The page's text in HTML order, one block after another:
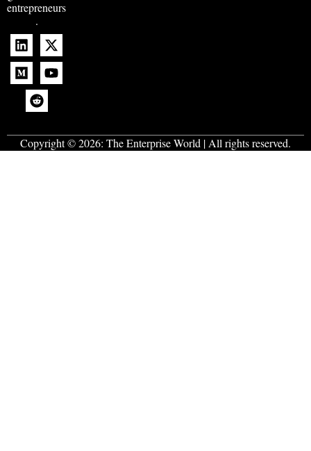
entrepreneurs
.
Copyright © 2026: The Enterprise World | All rights reserved.